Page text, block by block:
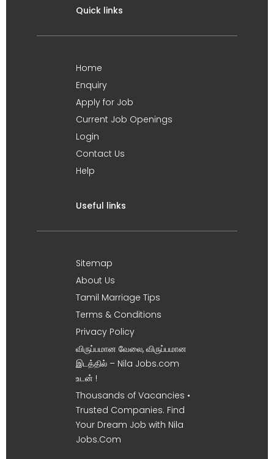
Quick links
Home
Enquiry
Apply for Job
Current Job Openings
Login
Contact Us
Help
Useful links
Sitemap
About Us
Tamil Marriage Tips
Terms & Conditions
Privacy Policy
விருப்பமான வேலை, விருப்பமான
இடத்தில் – Nila Jobs.com
உடன் !
Thousands of Vacancies •
Trusted Companies. Find
Your Dream Job with Nila
Jobs.Com